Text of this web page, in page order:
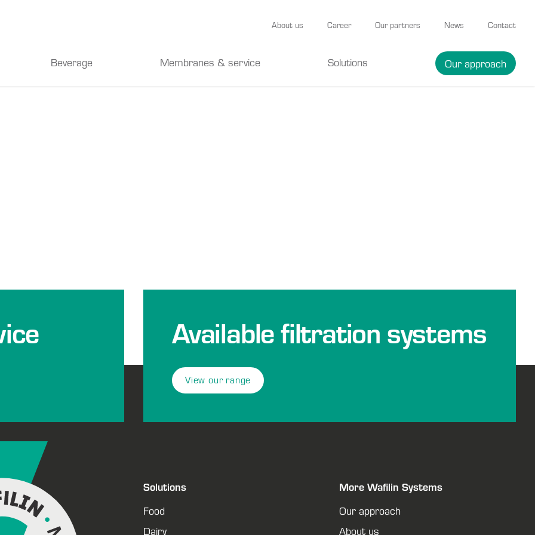
About us Career Our partners News Contact
Beverage Membranes & service Solutions Our approach
Available filtration systems
View our range
Solutions
Food
Dairy
More Wafilin Systems
Our approach
About us